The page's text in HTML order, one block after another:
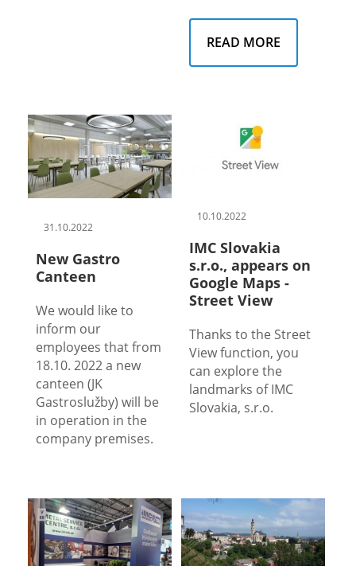
READ MORE
31.10.2022
New Gastro
Canteen
We would like to
inform our
employees that from
18.10. 2022 a new
canteen (JK
Gastroslužby) will be
in operation in the
company premises.
10.10.2022
IMC Slovakia
s.r.o., appears on
Google Maps -
Street View
Thanks to the Street
View function, you
can explore the
landmarks of IMC
Slovakia, s.r.o.